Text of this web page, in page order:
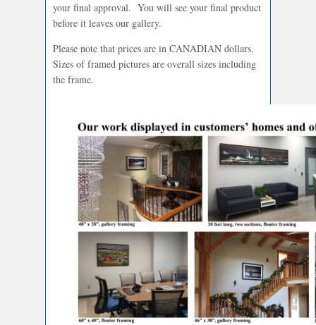
your final approval. You will see your final product
before it leaves our gallery.
Please note that prices are in CANADIAN dollars.
Sizes of framed pictures are overall sizes including
the frame.